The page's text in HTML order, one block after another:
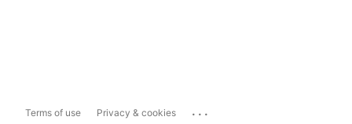
Terms of use Privacy & cookies ...